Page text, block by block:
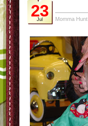
23
Jul Momma Hunt